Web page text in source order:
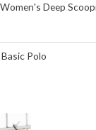
Deep
Polo